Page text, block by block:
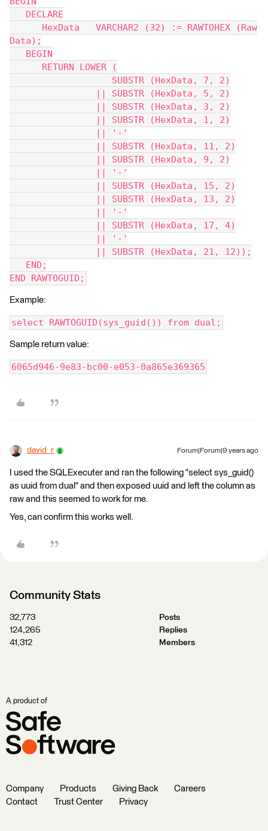
DECLARE
HexData   VARCHAR2 (32) := RAWTOHEX (Raw
Data);
BEGIN
RETURN LOWER (
SUBSTR (HexData, 7, 2)
|| SUBSTR (HexData, 5, 2)
|| SUBSTR (HexData, 3, 2)
|| SUBSTR (HexData, 1, 2)
|| '-'
|| SUBSTR (HexData, 11, 2)
|| SUBSTR (HexData, 9, 2)
|| '-'
|| SUBSTR (HexData, 15, 2)
|| SUBSTR (HexData, 13, 2)
|| '-'
|| SUBSTR (HexData, 17, 4)
|| '-'
|| SUBSTR (HexData, 21, 12));
END;
END RAWTOGUID;
Example:
select RAWTOGUID(sys_guid()) from dual;
Sample return value:
6065d946-9e83-bc00-e053-0a865e369365
david_r Forum|Forum|9 years ago
I used the SQLExecuter and ran the following "select sys_guid()
as uuid from dual" and then exposed uuid and left the column as
raw and this seemed to work for me.
Yes, can confirm this works well.
Community Stats
32,773
Posts
124,265
Replies
41,312
Members
A product of
Company Products Giving Back
Careers
Contact
Trust Center Privacy